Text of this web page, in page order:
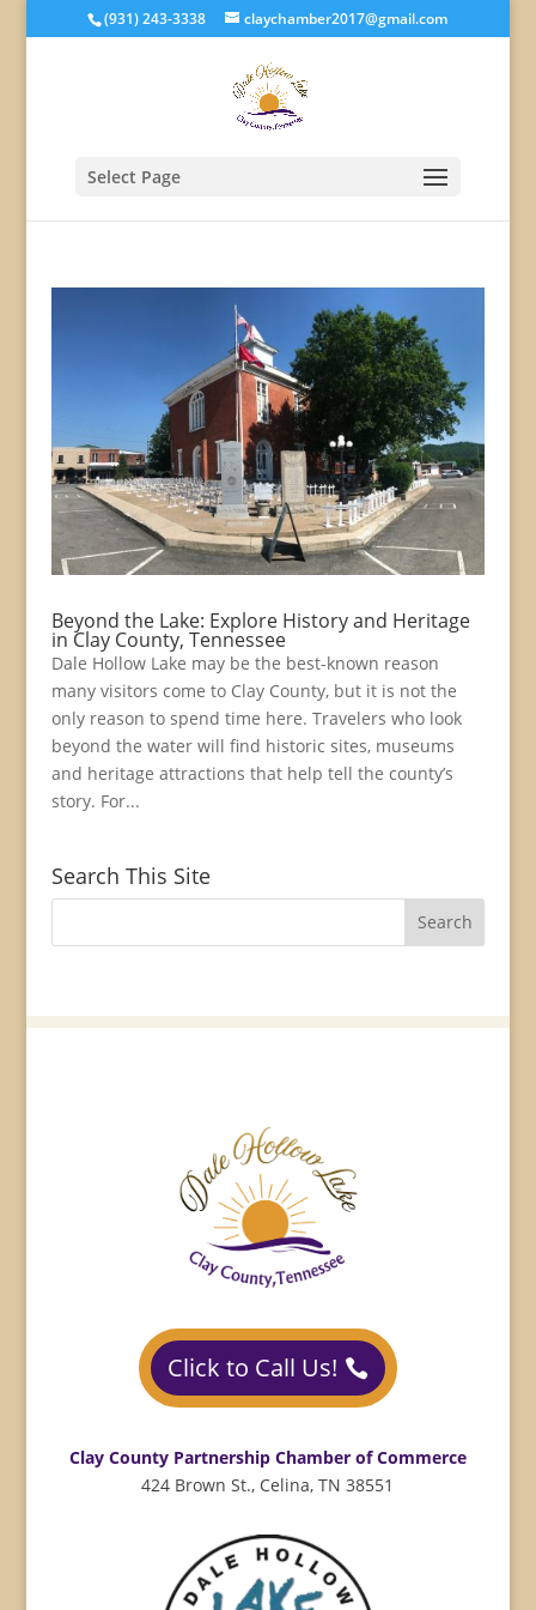
(931) 243-3338 claychamber2017@gmail.com
Select Page
Beyond the Lake: Explore History and Heritage
in Clay County, Tennessee
Dale Hollow Lake may be the best-known reason
many visitors come to Clay County, but it is not the
only reason to spend time here. Travelers who look
beyond the water will find historic sites, museums
and heritage attractions that help tell the county’s
story. For...
Search This Site
Click to Call Us!
Clay County Partnership Chamber of Commerce
424 Brown St., Celina, TN 38551